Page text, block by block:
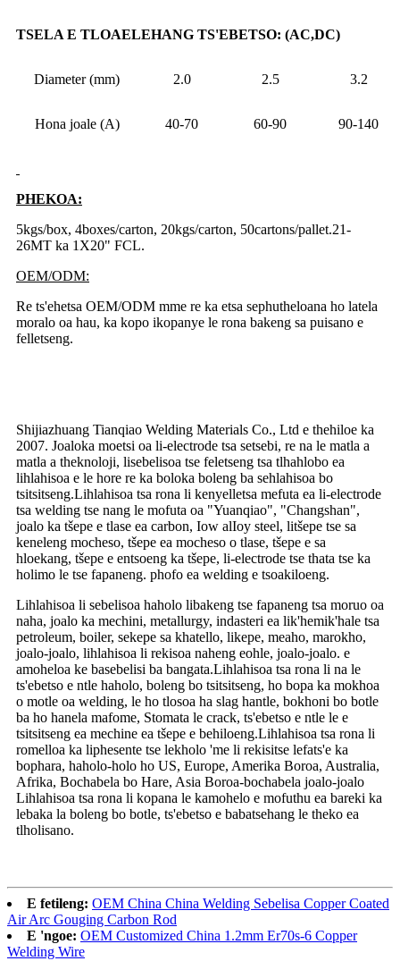
TSELA E TLOAELEHANG TS'EBETSO: (AC,DC)
Diameter (mm) 2.0 2.5 3.2
Hona joale (A) 40-70 60-90 90-140
PHEKOA:
5kgs/box, 4boxes/carton, 20kgs/carton, 50cartons/pallet.21-
26MT ka 1X20" FCL.
OEM/ODM:
Re ts'ehetsa OEM/ODM mme re ka etsa sephutheloana ho latela
moralo oa hau, ka kopo ikopanye le rona bakeng sa puisano e
felletseng.
Shijiazhuang Tianqiao Welding Materials Co., Ltd e thehiloe ka
2007. Joaloka moetsi oa li-electrode tsa setsebi, re na le matla a
matla a theknoloji, lisebelisoa tse feletseng tsa tlhahlobo ea
lihlahisoa e le hore re ka boloka boleng ba sehlahisoa bo
tsitsitseng.Lihlahisoa tsa rona li kenyelletsa mefuta ea li-electrode
tsa welding tse nang le mofuta oa "Yuanqiao", "Changshan",
joalo ka tšepe e tlase ea carbon, Iow alIoy steel, litšepe tse sa
keneleng mocheso, tšepe ea mocheso o tlase, tšepe e sa
hloekang, tšepe e entsoeng ka tšepe, li-electrode tse thata tse ka
holimo le tse fapaneng. phofo ea welding e tsoakiloeng.
Lihlahisoa li sebelisoa haholo libakeng tse fapaneng tsa moruo oa
naha, joalo ka mechini, metallurgy, indasteri ea lik'hemik'hale tsa
petroleum, boiler, sekepe sa khatello, likepe, meaho, marokho,
joalo-joalo, lihlahisoa li rekisoa naheng eohle, joalo-joalo. e
amoheloa ke basebelisi ba bangata.Lihlahisoa tsa rona li na le
ts'ebetso e ntle haholo, boleng bo tsitsitseng, ho bopa ka mokhoa
o motle oa welding, le ho tlosoa ha slag hantle, bokhoni bo botle
ba ho hanela mafome, Stomata le crack, ts'ebetso e ntle le e
tsitsitseng ea mechine ea tšepe e behiloeng.Lihlahisoa tsa rona li
romelloa ka liphesente tse lekholo 'me li rekisitse lefats'e ka
bophara, haholo-holo ho US, Europe, Amerika Boroa, Australia,
Afrika, Bochabela bo Hare, Asia Boroa-bochabela joalo-joalo
Lihlahisoa tsa rona li kopana le kamohelo e mofuthu ea bareki ka
lebaka la boleng bo botle, ts'ebetso e babatsehang le theko ea
tlholisano.
E fetileng: OEM China China Welding Sebelisa Copper Coated
Air Arc Gouging Carbon Rod
E 'ngoe: OEM Customized China 1.2mm Er70s-6 Copper
Welding Wire